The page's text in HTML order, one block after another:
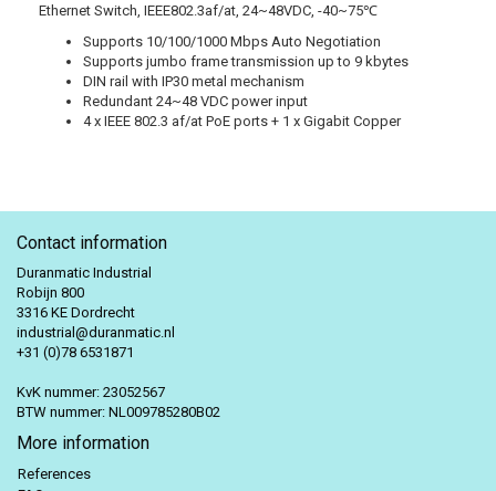
Ethernet Switch, IEEE802.3af/at, 24~48VDC, -40~75℃
Supports 10/100/1000 Mbps Auto Negotiation
Supports jumbo frame transmission up to 9 kbytes
DIN rail with IP30 metal mechanism
Redundant 24~48 VDC power input
4 x IEEE 802.3 af/at PoE ports + 1 x Gigabit Copper
Contact information
Duranmatic Industrial
Robijn 800
3316 KE Dordrecht
industrial@duranmatic.nl
+31 (0)78 6531871
KvK nummer: 23052567
BTW nummer: NL009785280B02
More information
References